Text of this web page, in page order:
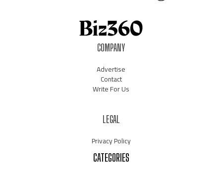
COMPANY
Advertise
Contact
Write For Us
LEGAL
Privacy Policy
CATEGORIES